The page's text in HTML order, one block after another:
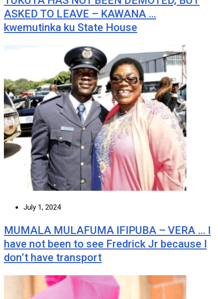
ASKED TO LEAVE – KAWANA …
kwemutinka ku State House
July 1, 2024
MUMALA MULAFUMA IFIPUBA – VERA … I
have not been to see Fredrick Jr because I
don’t have transport